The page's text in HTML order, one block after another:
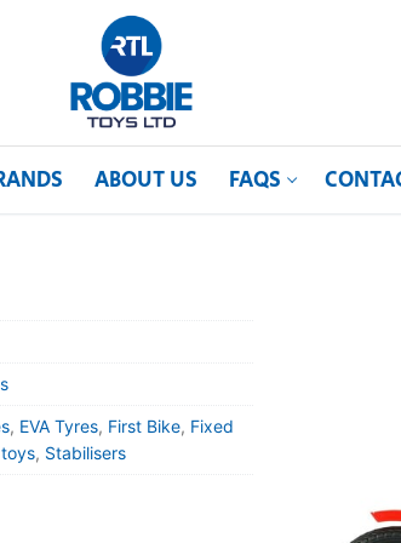
ABOUT US FAQS
, EVA Tyres, First Bike, Fixed
, Stabilisers